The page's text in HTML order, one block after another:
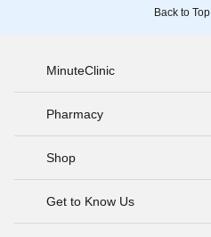
Back to Top
MinuteClinic
Pharmacy
Shop
Get to Know Us